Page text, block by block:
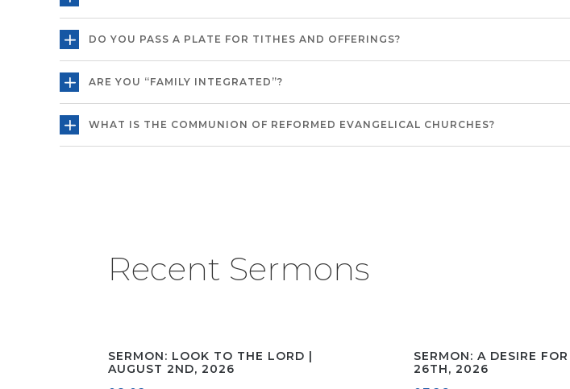
DO YOU PASS A PLATE FOR TITHES AND OFFERINGS?
ARE YOU “FAMILY INTEGRATED”?
WHAT IS THE COMMUNION OF REFORMED EVANGELICAL CHURCHES?
Recent Sermons
SERMON: LOOK TO THE LORD |
AUGUST 2ND, 2026
SERMON: A DESIRE
26TH, 2026